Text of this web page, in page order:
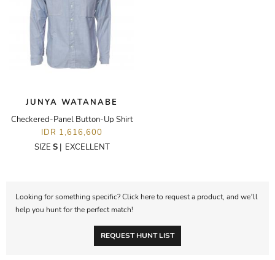
JUNYA WATANABE
Checkered-Panel Button-Up Shirt
IDR 1,616,600
SIZE S| EXCELLENT
Looking for something specific? Click here to request a product, and we’ll
help you hunt for the perfect match!
REQUEST HUNT LIST